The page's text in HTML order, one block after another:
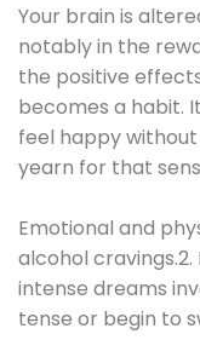
Your brain is
notably in the
the positive
becomes a habit.
feel happy
yearn for that
Emotional and
alcohol
intense dreams
tense or begin to